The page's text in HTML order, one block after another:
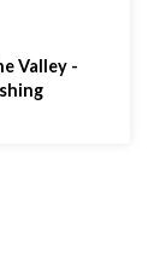
Valley -